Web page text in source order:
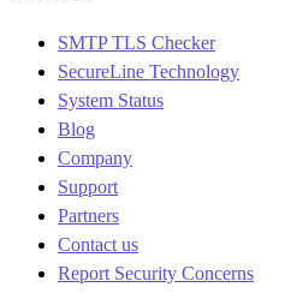
Menu
SMTP TLS Checker
SecureLine Technology
System Status
Blog
Company
Support
Partners
Contact us
Report Security Concerns